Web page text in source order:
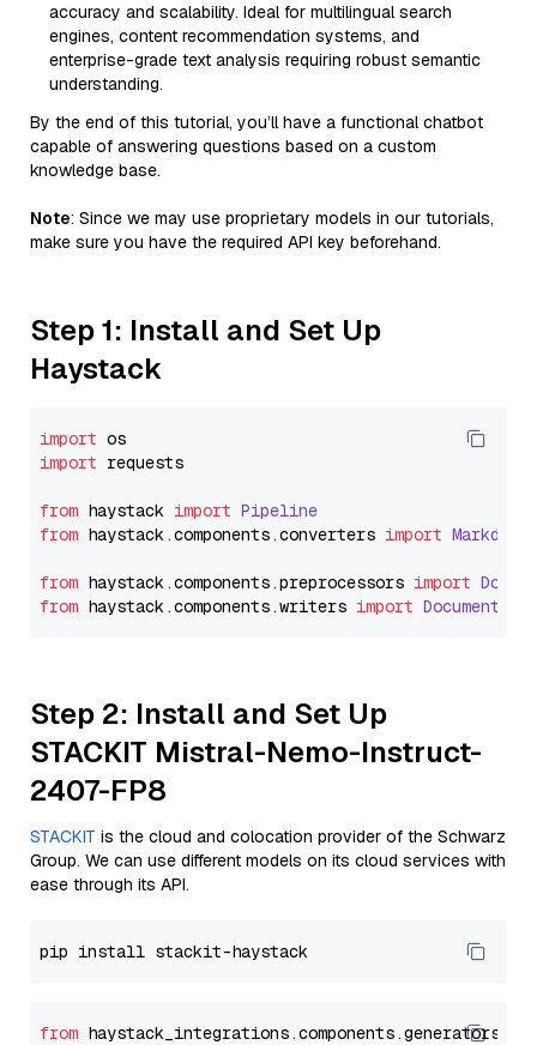
accuracy and scalability. Ideal for multilingual search
engines, content recommendation systems, and
enterprise-grade text analysis requiring robust semantic
understanding.
By the end of this tutorial, you’ll have a functional chatbot
capable of answering questions based on a custom
knowledge base.
Note: Since we may use proprietary models in our tutorials,
make sure you have the required API key beforehand.
Step 1: Install and Set Up
Haystack
import
import requests
from haystack import Pipeline
from haystack.components.converters import
from haystack.components.preprocessors import
from haystack.components.writers import
Step 2: Install and Set Up
STACKIT Mistral-Nemo-Instruct-
2407-FP8
STACKIT is the cloud and colocation provider of the Schwarz
Group. We can use different models on its cloud services with
ease through its API.
from